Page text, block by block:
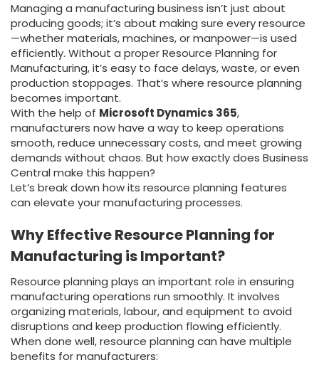
Managing a manufacturing business isn’t just about
producing goods; it’s about making sure every resource
—whether materials, machines, or manpower—is used
efficiently. Without a proper Resource Planning for
Manufacturing, it’s easy to face delays, waste, or even
production stoppages. That’s where resource planning
becomes important.
With the help of Microsoft Dynamics 365,
manufacturers now have a way to keep operations
smooth, reduce unnecessary costs, and meet growing
demands without chaos. But how exactly does Business
Central make this happen?
Let’s break down how its resource planning features
can elevate your manufacturing processes.
Why Effective Resource Planning for
Manufacturing is Important?
Resource planning plays an important role in ensuring
manufacturing operations run smoothly. It involves
organizing materials, labour, and equipment to avoid
disruptions and keep production flowing efficiently.
When done well, resource planning can have multiple
benefits for manufacturers: